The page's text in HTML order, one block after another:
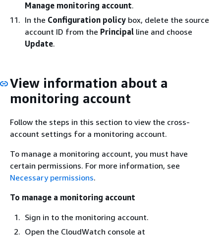
Manage monitoring account.
In the Configuration policy box, delete the source
account ID from the Principal line and choose
Update.
View information about a
monitoring account
Follow the steps in this section to view the cross-
account settings for a monitoring account.
To manage a monitoring account, you must have
certain permissions. For more information, see
Necessary permissions.
To manage a monitoring account
Sign in to the monitoring account.
Open the CloudWatch console at